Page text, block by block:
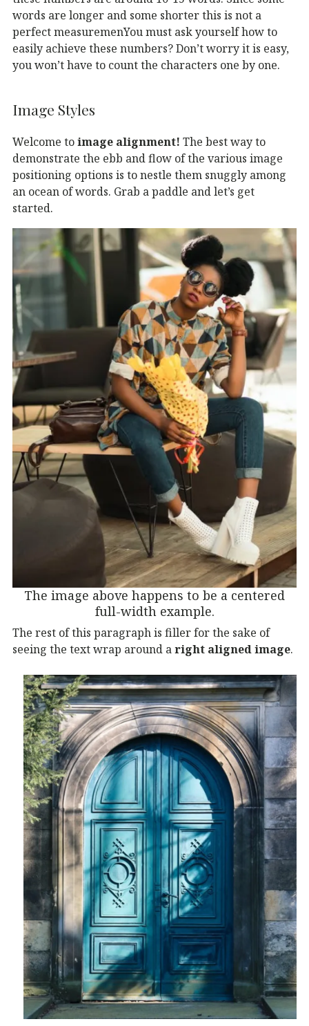
words are longer and some shorter this is not a
perfect measuremenYou must ask yourself how to
easily achieve these numbers? Don’t worry it is easy,
you won’t have to count the characters one by one.
Image Styles
Welcome toimage alignment! The best way to
demonstrate the ebb and flow of the various image
positioning options is to nestle them snuggly among
an ocean of words. Grab a paddle and let’s get
started.
The image above happens to be a centered
full-width example.
The rest of this paragraph is filler for the sake of
seeing the text wrap around a right aligned image.